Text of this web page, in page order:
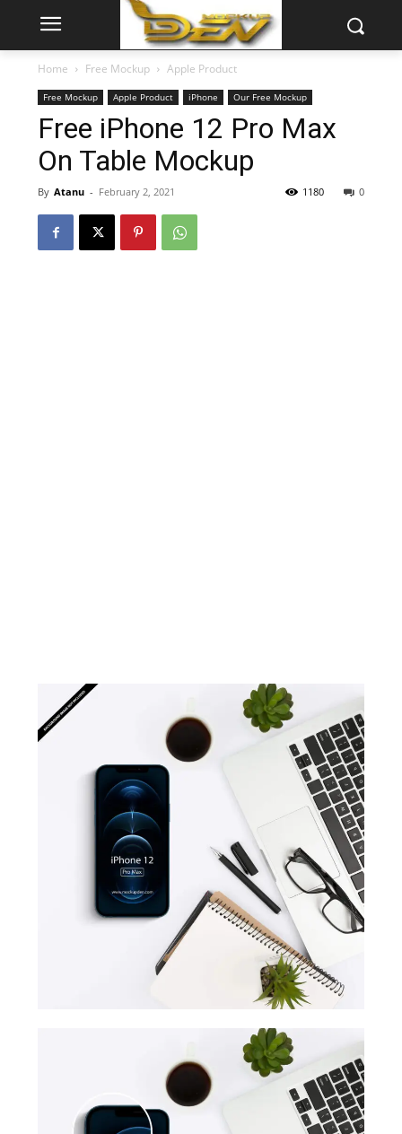
Home Free Mockup Apple Product
Free Mockup Apple Product iPhone Our Free Mockup
Free iPhone 12 Pro Max
On Table Mockup
By Atanu - February 2, 2021 0
1180